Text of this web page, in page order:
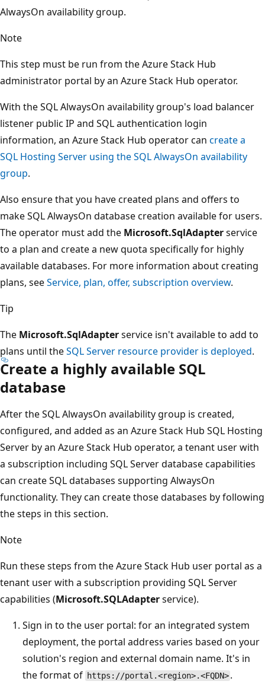
AlwaysOn availability group.
Note
This step must be run from the Azure Stack Hub
administrator portal by an Azure Stack Hub operator.
With the SQL AlwaysOn availability group's load balancer
listener public IP and SQL authentication login
information, an Azure Stack Hub operator can create a
SQL Hosting Server using the SQL AlwaysOn availability
group.
Also ensure that you have created plans and offers to
make SQL AlwaysOn database creation available for users.
The operator must add the Microsoft.SqlAdapterservice
to a plan and create a new quota specifically for highly
available databases. For more information about creating
plans, seeService, plan, offer, subscription overview.
Tip
The Microsoft.SqlAdapterservice isn't available to add to
plans until theSQL Server resource provider is deployed.
Create a highly available SQL
database
After the SQL AlwaysOn availability group is created,
configured, and added as an Azure Stack Hub SQL Hosting
Server by an Azure Stack Hub operator, a tenant user with
a subscription including SQL Server database capabilities
can create SQL databases supporting AlwaysOn
functionality. They can create those databases by following
the steps in this section.
Note
Run these steps from the Azure Stack Hub user portal as a
tenant user with a subscription providing SQL Server
capabilities (Microsoft.SQLAdapterservice).
Sign in to the user portal: for an integrated system
deployment, the portal address varies based on your
solution's region and external domain name. It's in
the format of https://portal.<region>.<FQDN> .